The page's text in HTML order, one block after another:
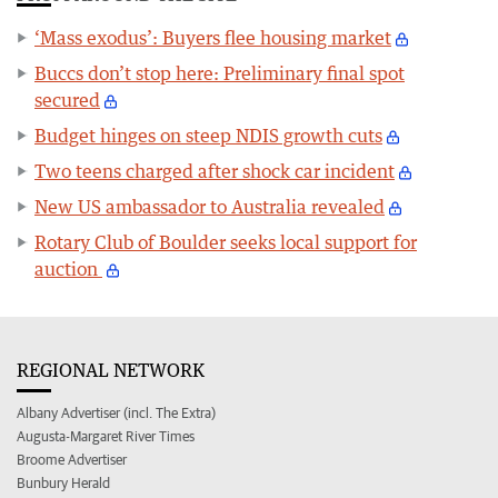
‘Mass exodus’: Buyers flee housing market
Buccs don’t stop here: Preliminary final spot
secured
Budget hinges on steep NDIS growth cuts
Two teens charged after shock car incident
New US ambassador to Australia revealed
Rotary Club of Boulder seeks local support for
auction
REGIONAL NETWORK
Albany Advertiser (incl. The Extra)
Augusta-Margaret River Times
Broome Advertiser
Bunbury Herald